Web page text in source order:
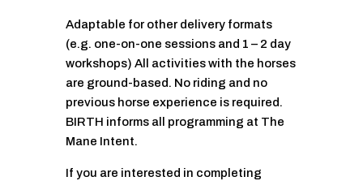
Adaptable for other delivery formats
(e.g. one-on-one sessions and 1 – 2 day
workshops) All activities with the horses
are ground-based. No riding and no
previous horse experience is required.
BIRTH informs all programming at The
Mane Intent.
If you are interested in completing